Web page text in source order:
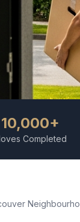
10,000+
Completed